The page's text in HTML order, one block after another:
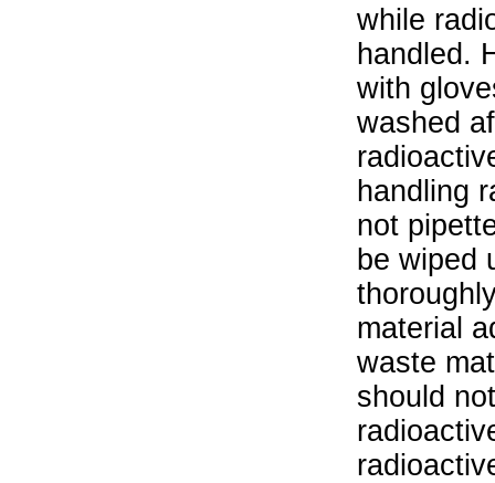
while
handled.
with
washed
handling
not
be wiped
material
waste
should